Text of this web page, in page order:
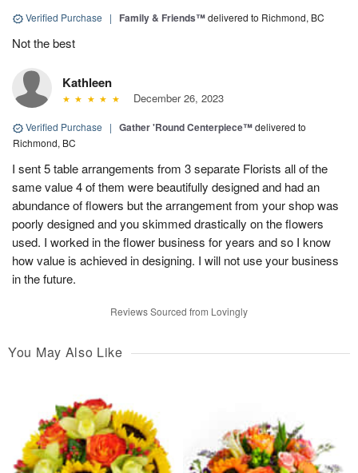
Verified Purchase | Family & Friends™delivered to Richmond, BC
Not the best
Kathleen
December 26, 2023
Verified Purchase | Gather 'Round Centerpiece™delivered to
Richmond, BC
I sent 5 table arrangements from 3 separate Florists all of the
same value 4 of them were beautifully designed and had an
abundance of flowers but the arrangement from your shop was
poorly designed and you skimmed drastically on the flowers
used. I worked in the flower business for years and so I know
how value is achieved in designing. I will not use your business
in the future.
Reviews Sourced from Lovingly
You May Also Like